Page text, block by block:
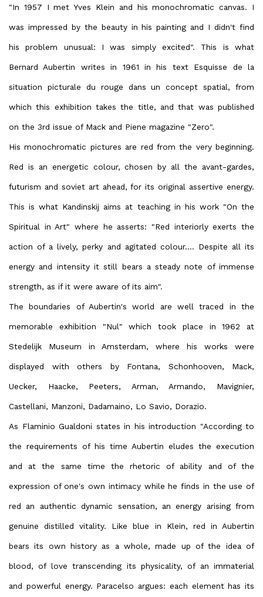
"In 1957 I met Yves Klein and his monochromatic canvas. I
was impressed by the beauty in his painting and I didn't find
his problem unusual: I was simply excited". This is what
Bernard Aubertin writes in 1961 in his text Esquisse de la
situation picturale du rouge dans un concept spatial, from
which this exhibition takes the title, and that was published
on the 3rd issue of Mack and Piene magazine "Zero".
His monochromatic pictures are red from the very beginning.
Red is an energetic colour, chosen by all the avant-gardes,
futurism and soviet art ahead, for its original assertive energy.
This is what Kandinskij aims at teaching in his work "On the
Spiritual in Art" where he asserts: "Red interiorly exerts the
action of a lively, perky and agitated colour.... Despite all its
energy and intensity it still bears a steady note of immense
strength, as if it were aware of its aim".
The boundaries of Aubertin's world are well traced in the
memorable exhibition "Nul" which took place in 1962 at
Stedelijk Museum in Amsterdam, where his works were
displayed with others by Fontana, Schonhooven, Mack,
Uecker, Haacke, Peeters, Arman, Armando, Mavignier,
Castellani, Manzoni, Dadamaino, Lo Savio, Dorazio.
As Flaminio Gualdoni states in his introduction "According to
the requirements of his time Aubertin eludes the execution
and at the same time the rhetoric of ability and of the
expression of one's own intimacy while he finds in the use of
red an authentic dynamic sensation, an energy arising from
genuine distilled vitality. Like blue in Klein, red in Aubertin
bears its own history as a whole, made up of the idea of
blood, of love transcending its physicality, of an immaterial
and powerful energy. Paracelso argues: each element has its